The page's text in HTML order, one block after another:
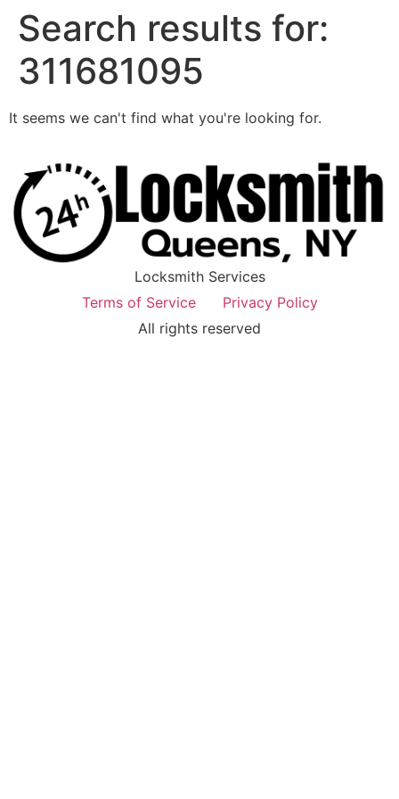
Search results for:
311681095
It seems we can't find what you're looking for.
Locksmith Services
Terms of Service
Privacy Policy
All rights reserved